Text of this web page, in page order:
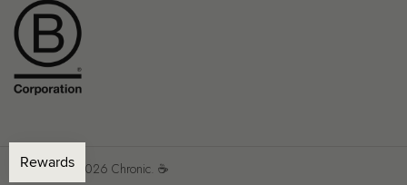
Copyright © 2026 Chronic. ☕